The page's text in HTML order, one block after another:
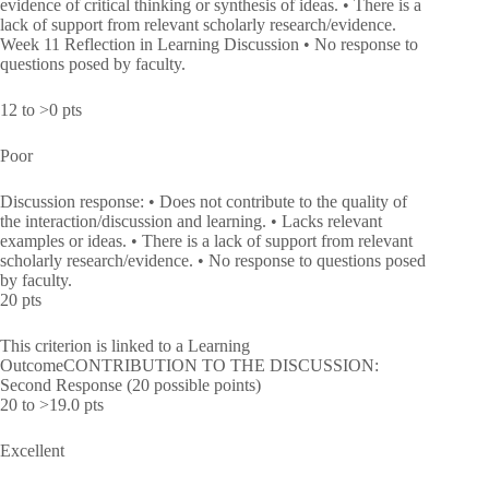
evidence of critical thinking or synthesis of ideas. • There is a
lack of support from relevant scholarly research/evidence.
Week 11 Reflection in Learning Discussion • No response to
questions posed by faculty.
12 to >0 pts
Poor
Discussion response: • Does not contribute to the quality of
the interaction/discussion and learning. • Lacks relevant
examples or ideas. • There is a lack of support from relevant
scholarly research/evidence. • No response to questions posed
by faculty.
20 pts
This criterion is linked to a Learning
OutcomeCONTRIBUTION TO THE DISCUSSION:
Second Response (20 possible points)
20 to >19.0 pts
Excellent